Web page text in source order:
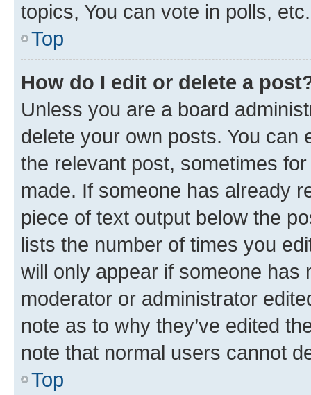
topics, You can vote in polls, etc.
Top
How do I edit or delete a
Unless you are a board
delete your own posts. You can
the relevant post, sometimes
made. If someone has already
piece of text output below the
lists the number of times you
will only appear if someone has
moderator or administrator
note as to why they’ve edited
note that normal users cannot
Top